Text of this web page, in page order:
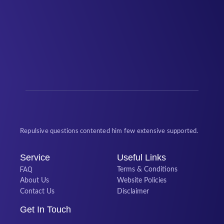
Repulsive questions contented him few extensive supported.
Service
FAQ
About Us
Contact Us
Useful Links
Terms & Conditions
Website Policies
Disclaimer
Get In Touch